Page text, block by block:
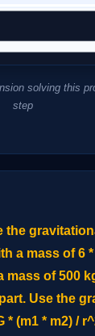
solving this
step
the
a mass of 6
mass of 500
Use the
* (m1 * m2) /